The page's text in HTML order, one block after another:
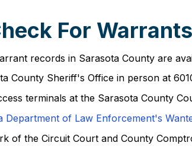
For
records in Sarasota County are
County Sheriff's Office in person at
terminals at the Sarasota County
Department of Law Enforcement's
of the Circuit Court and County